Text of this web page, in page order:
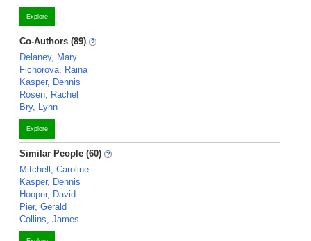
Explore
Co-Authors (89)
Delaney, Mary
Fichorova, Raina
Kasper, Dennis
Rosen, Rachel
Bry, Lynn
Explore
Similar People (60)
Mitchell, Caroline
Kasper, Dennis
Hooper, David
Pier, Gerald
Collins, James